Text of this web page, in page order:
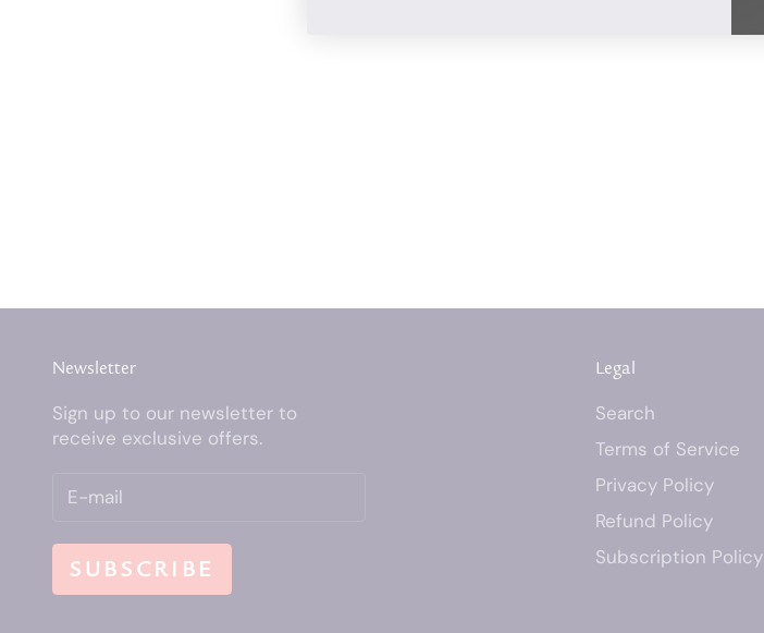
Newsletter
Sign up to our newsletter to
receive exclusive offers.
SUBSCRIBE
Legal
Search
Terms of Service
Privacy Policy
Refund Policy
Subscription Policy